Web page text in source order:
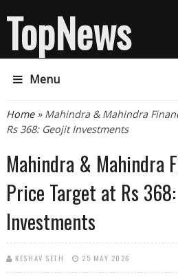
TopNews
Menu
You are here
Home» Mahindra & Mahindra
Rs 368: Geojit Investments
Mahindra & Mahindra
Price Target at Rs
Investments
KESHAV SETH 25 MAY 2026